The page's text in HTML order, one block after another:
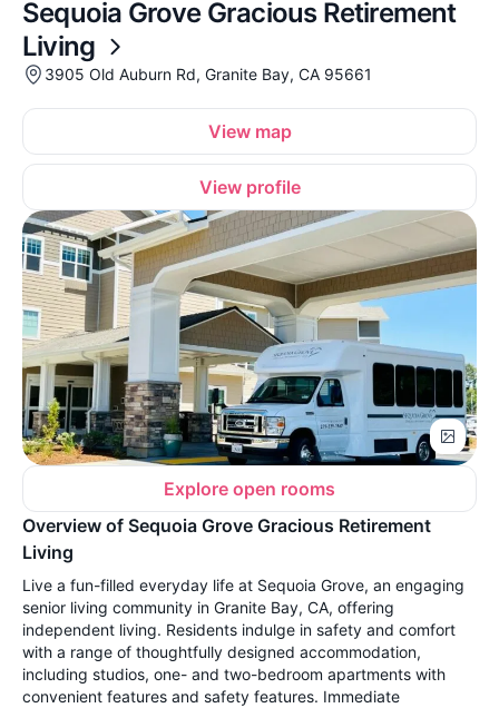
Sequoia Grove Gracious Retirement
Living
3905 Old Auburn Rd, Granite Bay, CA 95661
View map
View profile
Explore open rooms
Overview of Sequoia Grove Gracious Retirement
Living
Live a fun-filled everyday life at Sequoia Grove, an engaging
senior living community in Granite Bay, CA, offering
independent living. Residents indulge in safety and comfort
with a range of thoughtfully designed accommodation,
including studios, one- and two-bedroom apartments with
convenient features and safety features. Immediate